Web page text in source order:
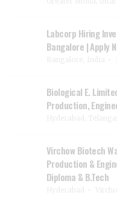
Labcorp Hiring
Bangalore | Apply
Biological E.
Production,
Virchow Biotech
Production &
Diploma & B.Tech